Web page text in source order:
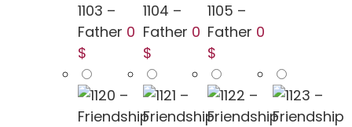
1103 –
Father 0
$
1104 –
Father 0
$
1105 –
Father 0
$